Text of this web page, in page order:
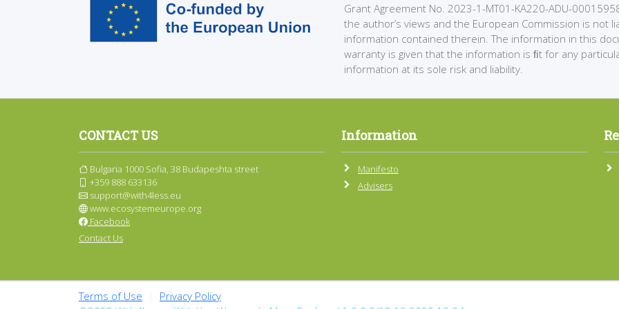
Grant Agreement No. 2023-1-MT01-KA220-ADU-
the author’s views and the European Commission is not
information contained therein. The information in this
warranty is given that the information is ﬁt for any
information at its sole risk and liability.
CONTACT US
Bulgaria 1000 Sofia, 38 Budapeshta street
+359 888 633136
support@with4less.eu
www.ecosystemeurope.org
Facebook
Contact Us
Information
Manifesto
Advisers
Terms of Use
Privacy Policy